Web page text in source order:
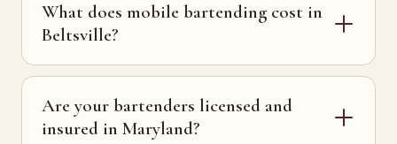
What does mobile bartending cost in
Beltsville?
Are your bartenders licensed and
insured in Maryland?